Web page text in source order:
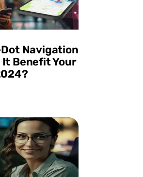
Navigation
It Benefit Your